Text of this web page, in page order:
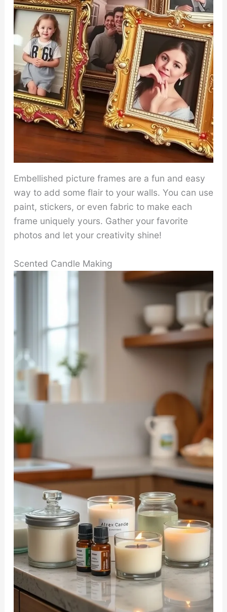
Embellished picture frames are a fun and easy
way to add some flair to your walls. You can use
paint, stickers, or even fabric to make each
frame uniquely yours. Gather your favorite
photos and let your creativity shine!
Scented Candle Making